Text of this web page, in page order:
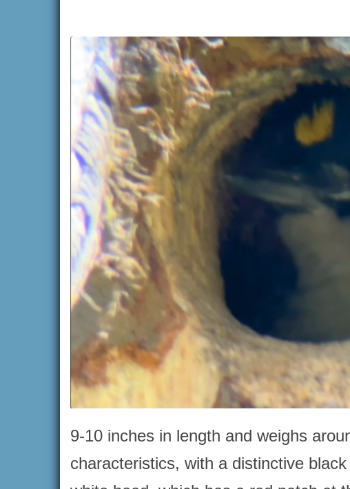
9-10 inches in length and weighs
characteristics, with a distinctive